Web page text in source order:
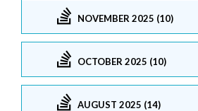
NOVEMBER 2025 (10)
OCTOBER 2025 (10)
AUGUST 2025 (14)